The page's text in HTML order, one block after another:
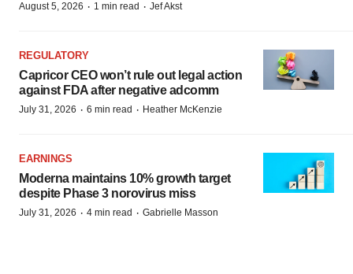
August 5, 2026 · 1 min read · Jef Akst
REGULATORY
Capricor CEO won’t rule out legal action
against FDA after negative adcomm
July 31, 2026 · 6 min read · Heather McKenzie
EARNINGS
Moderna maintains 10% growth target
despite Phase 3 norovirus miss
July 31, 2026 · 4 min read · Gabrielle Masson